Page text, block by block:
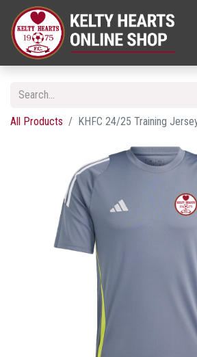
All Products KHFC 24/25 Training